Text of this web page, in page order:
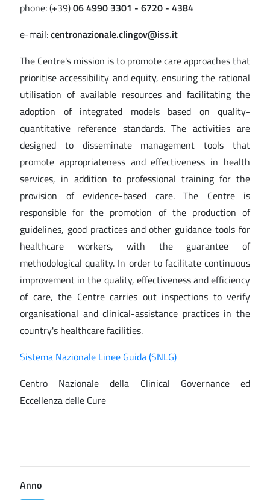
phone: (+39)06 4990 3301 - 6720 - 4384
e-mail: centronazionale.clingov@iss.it
The Centre's mission is to promote care approaches that
prioritise accessibility and equity, ensuring the rational
utilisation of available resources and facilitating the
adoption of integrated models based on quality-
quantitative reference standards. The activities are
designed to disseminate management tools that
promote appropriateness and effectiveness in health
services, in addition to professional training for the
provision of evidence-based care. The Centre is
responsible for the promotion of the production of
guidelines, good practices and other guidance tools for
healthcare workers, with the guarantee of
methodological quality. In order to facilitate continuous
improvement in the quality, effectiveness and efficiency
of care, the Centre carries out inspections to verify
organisational and clinical-assistance practices in the
country's healthcare facilities.
Sistema Nazionale Linee Guida (SNLG)
Centro Nazionale della Clinical Governance ed
Eccellenza delle Cure
Anno